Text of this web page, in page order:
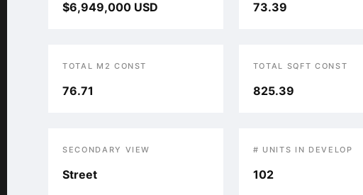
$6,949,000 USD 73.39
TOTAL M2 CONST
76.71
TOTAL SQFT CONST
825.39
SECONDARY VIEW
Street
# UNITS IN DEVELOP
102